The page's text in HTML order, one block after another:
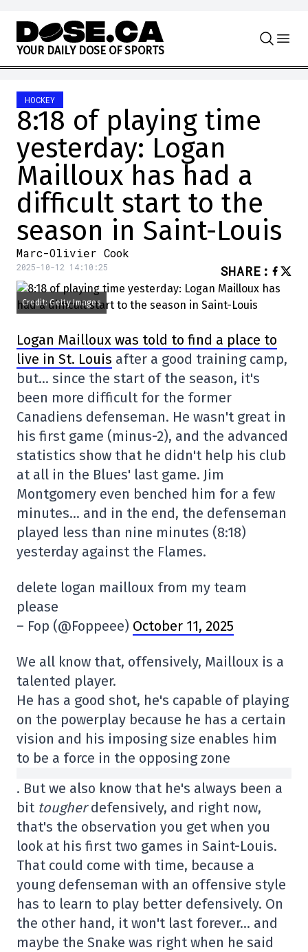
Skip to content
YOUR DAILY DOSE OF SPORTS
HOCKEY
8:18 of playing time
yesterday: Logan
Mailloux has had a
difficult start to the
season in Saint-Louis
Marc-Olivier Cook
2025-10-12 14:10:25 SHARE :
Credit: Getty Images
Logan Mailloux was told to find a place to
live in St. Louis after a good training camp,
but… since the start of the season, it's
been more difficult for the former
Canadiens defenseman. He wasn't great in
his first game (minus-2), and the advanced
statistics show that he didn't help his club
at all in the Blues' last game. Jim
Montgomery even benched him for a few
minutes… and in the end, the defenseman
played less than nine minutes (8:18)
yesterday against the Flames.
delete logan mailloux from my team
please
– Fop (@Foppeee) October 11, 2025
We all know that, offensively, Mailloux is a
talented player.
He has a good shot, he's capable of playing
on the powerplay because he has a certain
vision and his imposing size enables him
to be a force in the opposing zone
. But we also know that he's always been a
bit tougherdefensively, and right now,
that's the observation you get when you
look at his first two games in Saint-Louis.
That could come with time, because a
young defenseman with an offensive style
has to learn to play better defensively. On
the other hand, it won't last forever… and
maybe the Snake was right when he said